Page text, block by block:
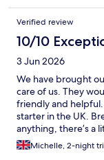
Verified review
10/10
3 Jun 2026
We have brought
care of us. They
friendly and
starter in the UK.
anything, there’s a
baby picked up
immediately.
Michelle, 2-night